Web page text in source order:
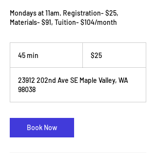
Mondays at 11am. Registration- $25,
Materials- $91, Tuition- $104/month
45 min
i
dollars
$25
23912 202nd Ave SE Maple Valley, WA
98038
Book Now